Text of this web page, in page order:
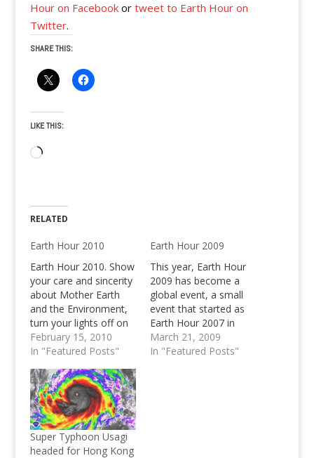
Hour on Facebookor tweet to Earth Hour on
Twitter.
SHARE THIS:
LIKE THIS:
Loading…
RELATED
Earth Hour 2010
Earth Hour 2010. Show
your care and sincerity
about Mother Earth
and the Environment,
turn your lights off on
March 27 at 8:30PM
February 15, 2010
In "Featured Posts"
Earth Hour 2009
This year, Earth Hour
2009 has become a
global event, a small
event that started as
Earth Hour 2007 in
Australia will now be
voted globally in 81
March 21, 2009
In "Featured Posts"
Super Typhoon Usagi
headed for Hong Kong